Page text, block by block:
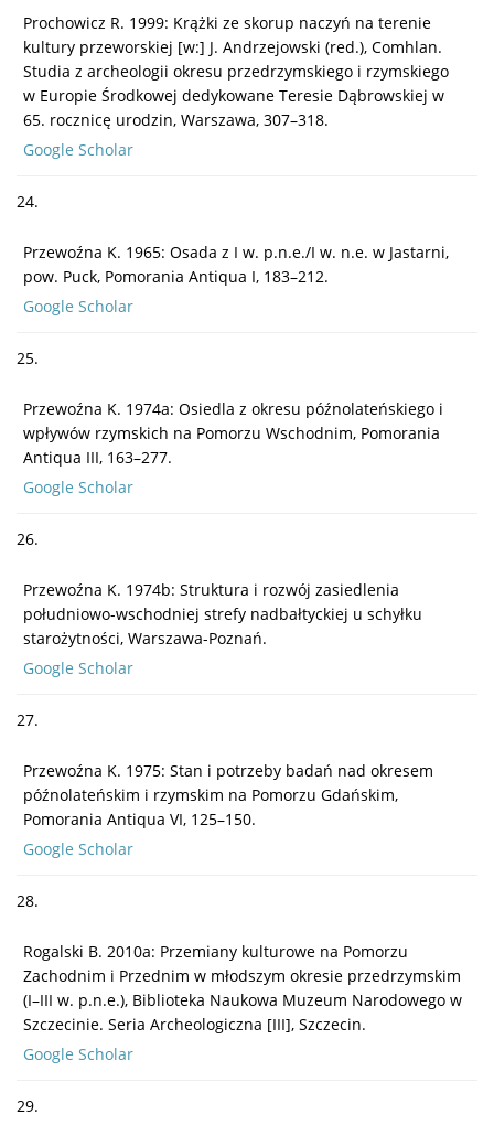
Prochowicz R. 1999: Krążki ze skorup naczyń na terenie
kultury przeworskiej [w:] J. Andrzejowski (red.), Comhlan.
Studia z archeologii okresu przedrzymskiego i rzymskiego
w Europie Środkowej dedykowane Teresie Dąbrowskiej w
65. rocznicę urodzin, Warszawa, 307–318.
Google Scholar
24.
Przewoźna K. 1965: Osada z I w. p.n.e./I w. n.e. w Jastarni,
pow. Puck, Pomorania Antiqua I, 183–212.
Google Scholar
25.
Przewoźna K. 1974a: Osiedla z okresu późnolateńskiego i
wpływów rzymskich na Pomorzu Wschodnim, Pomorania
Antiqua III, 163–277.
Google Scholar
26.
Przewoźna K. 1974b: Struktura i rozwój zasiedlenia
południowo-wschodniej strefy nadbałtyckiej u schyłku
starożytności, Warszawa-Poznań.
Google Scholar
27.
Przewoźna K. 1975: Stan i potrzeby badań nad okresem
późnolateńskim i rzymskim na Pomorzu Gdańskim,
Pomorania Antiqua VI, 125–150.
Google Scholar
28.
Rogalski B. 2010a: Przemiany kulturowe na Pomorzu
Zachodnim i Przednim w młodszym okresie przedrzymskim
(I–III w. p.n.e.), Biblioteka Naukowa Muzeum Narodowego w
Szczecinie. Seria Archeologiczna [III], Szczecin.
Google Scholar
29.